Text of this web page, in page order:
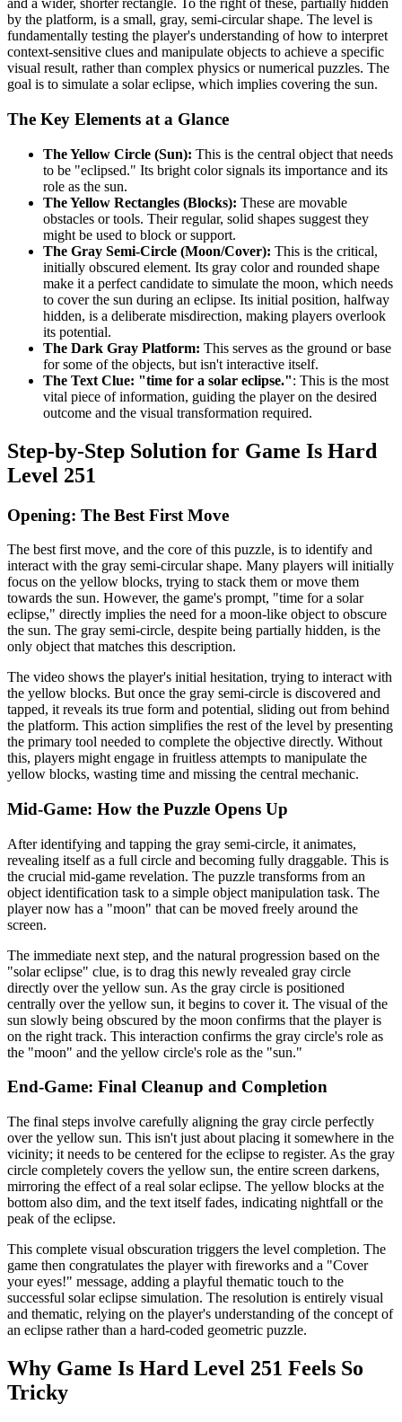
and a wider, shorter rectangle. To the right of these, partially hidden
by the platform, is a small, gray, semi-circular shape. The level is
fundamentally testing the player's understanding of how to interpret
context-sensitive clues and manipulate objects to achieve a specific
visual result, rather than complex physics or numerical puzzles. The
goal is to simulate a solar eclipse, which implies covering the sun.
The Key Elements at a Glance
The Yellow Circle (Sun): This is the central object that needs
to be "eclipsed." Its bright color signals its importance and its
role as the sun.
The Yellow Rectangles (Blocks): These are movable
obstacles or tools. Their regular, solid shapes suggest they
might be used to block or support.
The Gray Semi-Circle (Moon/Cover): This is the critical,
initially obscured element. Its gray color and rounded shape
make it a perfect candidate to simulate the moon, which needs
to cover the sun during an eclipse. Its initial position, halfway
hidden, is a deliberate misdirection, making players overlook
its potential.
The Dark Gray Platform: This serves as the ground or base
for some of the objects, but isn't interactive itself.
The Text Clue: "time for a solar eclipse.": This is the most
vital piece of information, guiding the player on the desired
outcome and the visual transformation required.
Step-by-Step Solution for Game Is Hard
Level 251
Opening: The Best First Move
The best first move, and the core of this puzzle, is to identify and
interact with the gray semi-circular shape. Many players will initially
focus on the yellow blocks, trying to stack them or move them
towards the sun. However, the game's prompt, "time for a solar
eclipse," directly implies the need for a moon-like object to obscure
the sun. The gray semi-circle, despite being partially hidden, is the
only object that matches this description.
The video shows the player's initial hesitation, trying to interact with
the yellow blocks. But once the gray semi-circle is discovered and
tapped, it reveals its true form and potential, sliding out from behind
the platform. This action simplifies the rest of the level by presenting
the primary tool needed to complete the objective directly. Without
this, players might engage in fruitless attempts to manipulate the
yellow blocks, wasting time and missing the central mechanic.
Mid-Game: How the Puzzle Opens Up
After identifying and tapping the gray semi-circle, it animates,
revealing itself as a full circle and becoming fully draggable. This is
the crucial mid-game revelation. The puzzle transforms from an
object identification task to a simple object manipulation task. The
player now has a "moon" that can be moved freely around the
screen.
The immediate next step, and the natural progression based on the
"solar eclipse" clue, is to drag this newly revealed gray circle
directly over the yellow sun. As the gray circle is positioned
centrally over the yellow sun, it begins to cover it. The visual of the
sun slowly being obscured by the moon confirms that the player is
on the right track. This interaction confirms the gray circle's role as
the "moon" and the yellow circle's role as the "sun."
End-Game: Final Cleanup and Completion
The final steps involve carefully aligning the gray circle perfectly
over the yellow sun. This isn't just about placing it somewhere in the
vicinity; it needs to be centered for the eclipse to register. As the gray
circle completely covers the yellow sun, the entire screen darkens,
mirroring the effect of a real solar eclipse. The yellow blocks at the
bottom also dim, and the text itself fades, indicating nightfall or the
peak of the eclipse.
This complete visual obscuration triggers the level completion. The
game then congratulates the player with fireworks and a "Cover
your eyes!" message, adding a playful thematic touch to the
successful solar eclipse simulation. The resolution is entirely visual
and thematic, relying on the player's understanding of the concept of
an eclipse rather than a hard-coded geometric puzzle.
Why Game Is Hard Level 251 Feels So
Tricky